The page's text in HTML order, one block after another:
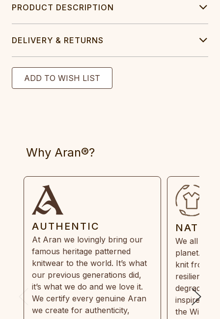
PRODUCT DESCRIPTION
DELIVERY & RETURNS
Why Aran®?
AUTHENTIC
At Aran we lovingly bring our
famous heritage patterned
knitwear to the world. It’s what
our previous generations did,
it’s what we do and we love it.
We certify every genuine Aran
we create for authenticity,
We all
planet.
knit from
resilient,
inspired by
the Wild